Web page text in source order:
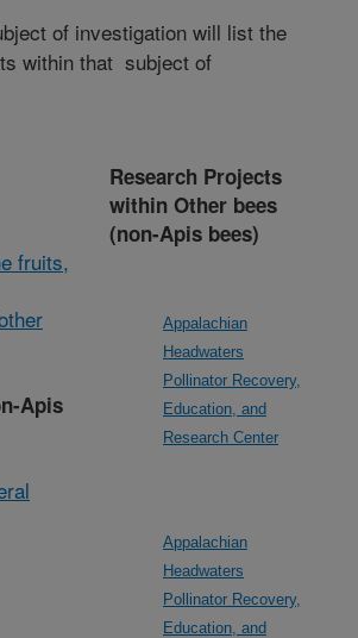
of investigation will list the
within that subject of
fruits,
Apis
Research Projects
within Other bees
(non-Apis bees)
Appalachian
Headwaters
Pollinator Recovery,
Education, and
Research Center
Appalachian
Headwaters
Pollinator Recovery,
Education, and